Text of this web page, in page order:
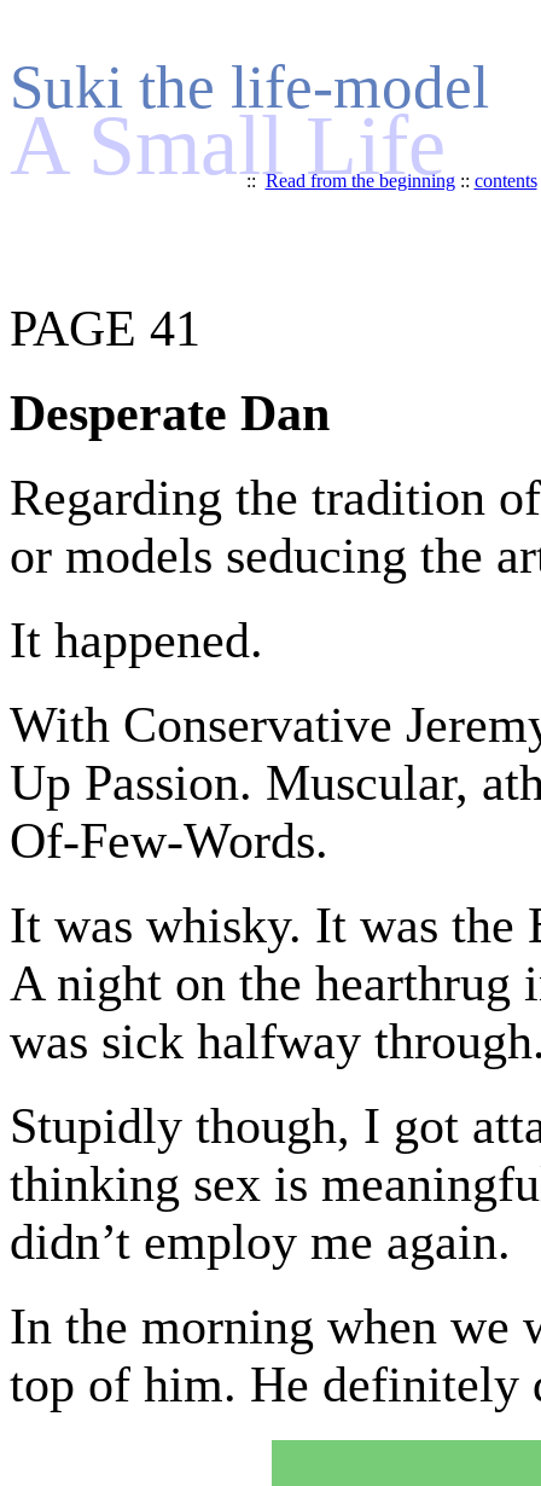
Suki the life-model
A Small Life
::Read from the beginning:: contents
PAGE 41
Desperate Dan
Regarding the tradition
or models seducing the
It happened.
With Conservative
Up Passion. Muscular,
Of-Few-Words.
It was whisky. It was the
A night on the hearthrug
was sick halfway
Stupidly though, I got
thinking sex is
didn’t employ me again.
In the morning when we
top of him. He definitely